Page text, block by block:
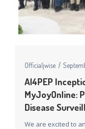
Officialjwise
AI4PEP
MyJoyOnline:
Disease
We are excited to